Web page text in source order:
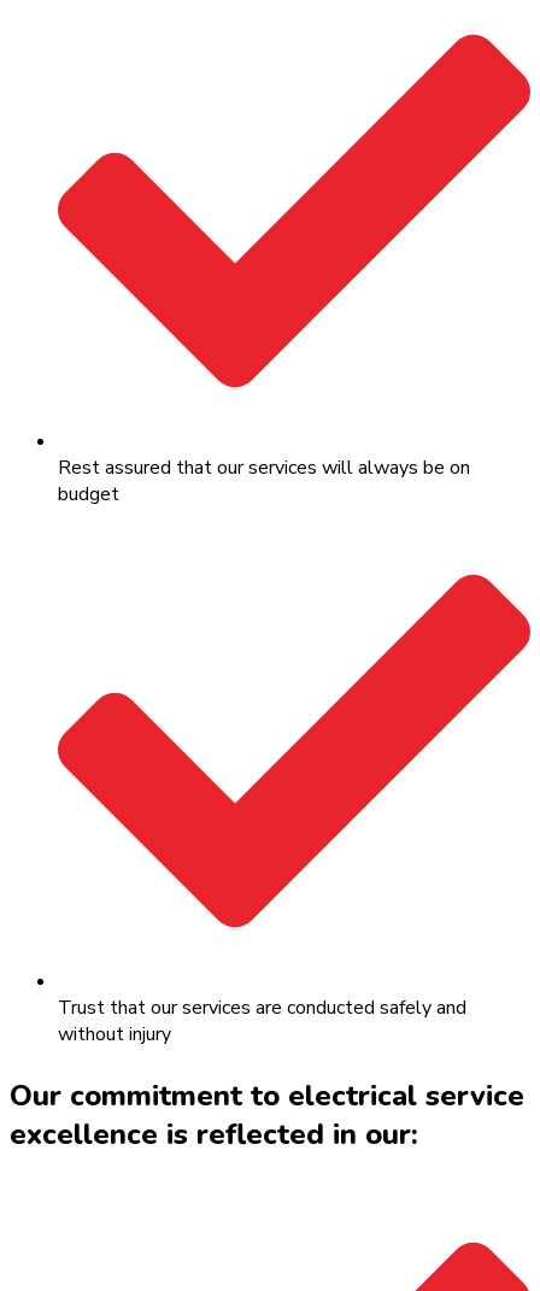
Rest assured that our services will always be on
budget
Trust that our services are conducted safely and
without injury
Our commitment to electrical service
excellence is reflected in our: